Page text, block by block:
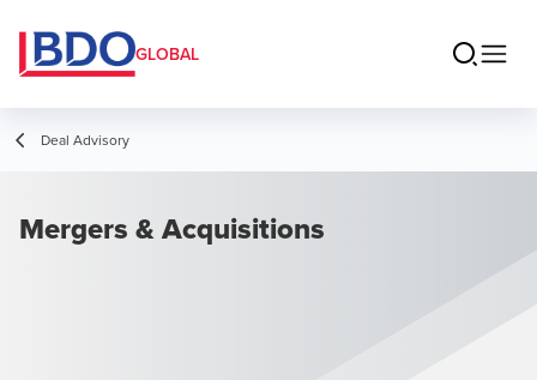
GLOBAL
Deal Advisory
Mergers & Acquisitions